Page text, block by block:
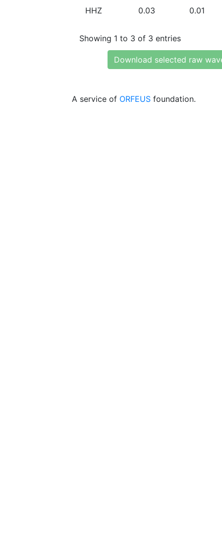
HHZ 0.03 0.01
Showing 1 to 3 of 3 entries
Download selected raw
A service of ORFEUS foundation.